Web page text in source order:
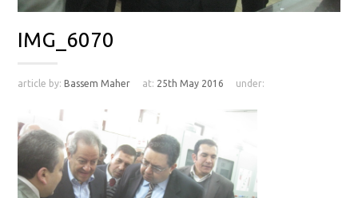
IMG_6070
article by: Bassem Maher at: 25th May 2016 under: